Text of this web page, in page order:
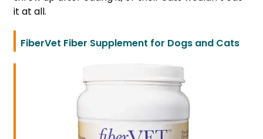
it at all.
FiberVet Fiber Supplement for Dogs and Cats